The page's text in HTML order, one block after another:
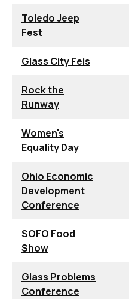
Toledo Jeep
Fest
Glass City Feis
Rock the
Runway
Women's
Equality Day
Ohio Economic
Development
Conference
SOFO Food
Show
Glass Problems
Conference